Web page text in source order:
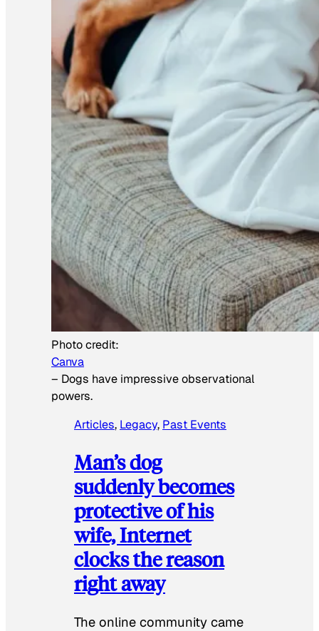
Photo credit:
Canva
– Dogs have impressive observational
powers.
Articles, Legacy, Past Events
Man’s dog
suddenly becomes
protective of his
wife, Internet
clocks the reason
right away
The online community came